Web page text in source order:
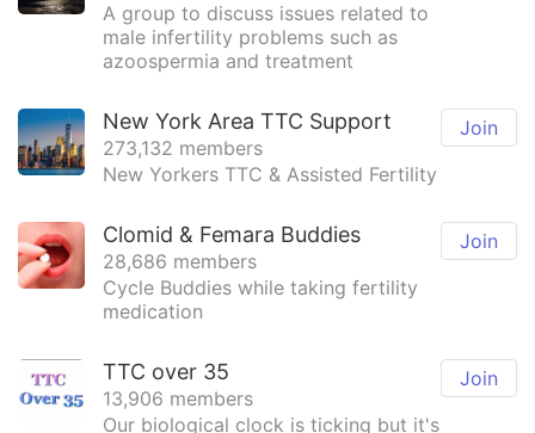
A group to discuss issues related to
male infertility problems such as
azoospermia and treatment
Join
New York Area TTC Support
273,132 members
New Yorkers TTC & Assisted Fertility
Join
Clomid & Femara Buddies
28,686 members
Cycle Buddies while taking fertility
medication
Join
TTC over 35
13,906 members
Our biological clock is ticking but it's